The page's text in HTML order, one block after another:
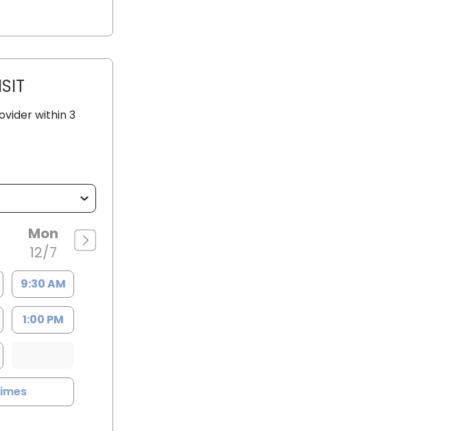
JOSEANA LOPES FERREIRA, M.D.
within 3
Mon
12/7
9:30 AM
1:00 PM